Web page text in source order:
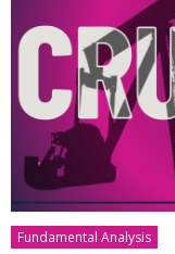
Fundamental Analysis